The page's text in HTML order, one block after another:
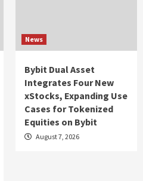
News
Bybit Dual Asset
Integrates Four New
xStocks, Expanding Use
Cases for Tokenized
Equities on Bybit
August 7, 2026